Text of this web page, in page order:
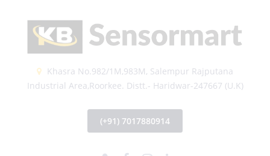
Khasra No.982/1M,983M, Salempur Rajputana
Industrial Area,Roorkee. Distt.- Haridwar-247667 (U.K)
(+91) 7017880914